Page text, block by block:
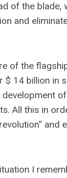
of the blade,
and
of the
$ 14 billion in
development
All this in
and
I